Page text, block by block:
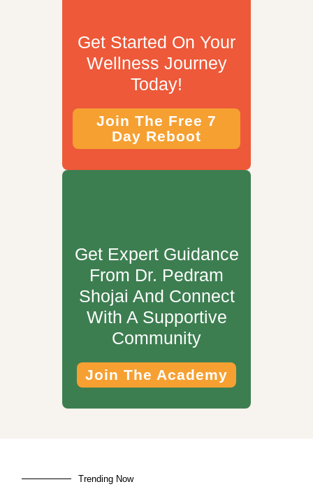
Get Started On Your
Wellness Journey
Today!
Join The Free 7
Day Reboot
Get Expert Guidance
From Dr. Pedram
Shojai And Connect
With A Supportive
Community
Join The Academy
Trending Now